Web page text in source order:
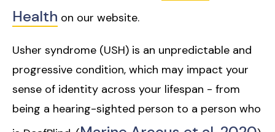
Health on our website.
Usher syndrome (USH) is an unpredictable and
progressive condition, which may impact your
sense of identity across your lifespan - from
being a hearing-sighted person to a person who